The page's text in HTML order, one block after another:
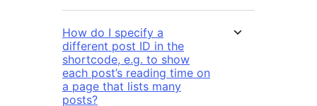
How do I specify a
different post ID in the
shortcode, e.g. to show
each post’s reading time on
a page that lists many
posts?